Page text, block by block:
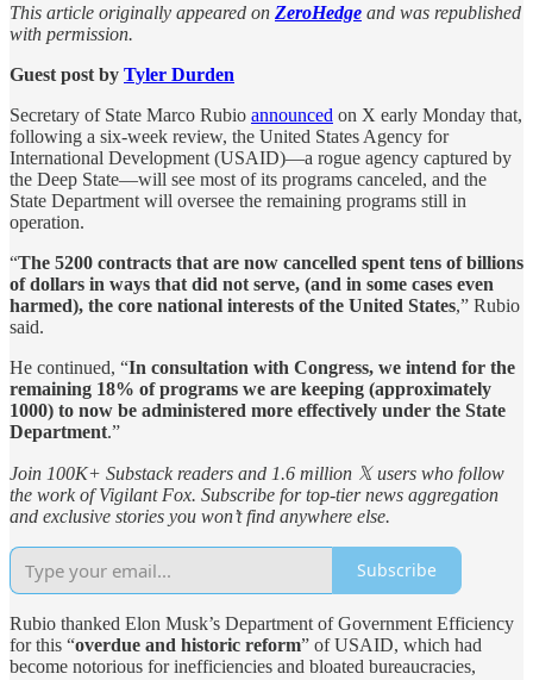
This article originally appeared on ZeroHedge and was republished
with permission.
Guest post by Tyler Durden
Secretary of State Marco Rubio announced on X early Monday that,
following a six-week review, the United States Agency for
International Development (USAID)—a rogue agency captured by
the Deep State—will see most of its programs canceled, and the
State Department will oversee the remaining programs still in
operation.
“The 5200 contracts that are now cancelled spent tens of billions
of dollars in ways that did not serve, (and in some cases even
harmed), the core national interests of the United States,” Rubio
said.
He continued, “In consultation with Congress, we intend for the
remaining 18% of programs we are keeping (approximately
1000) to now be administered more effectively under the State
Department.”
Join 100K+ Substack readers and 1.6 million 𝕏 users who follow
the work of Vigilant Fox. Subscribe for top-tier news aggregation
and exclusive stories you won’t find anywhere else.
Subscribe
Rubio thanked Elon Musk’s Department of Government Efficiency
for this “overdue and historic reform” of USAID, which had
become notorious for inefficiencies and bloated bureaucracies,